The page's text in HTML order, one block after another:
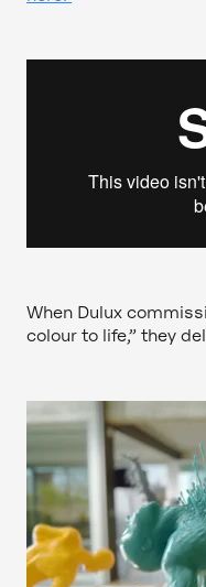
When Dulux
colour to life,” they